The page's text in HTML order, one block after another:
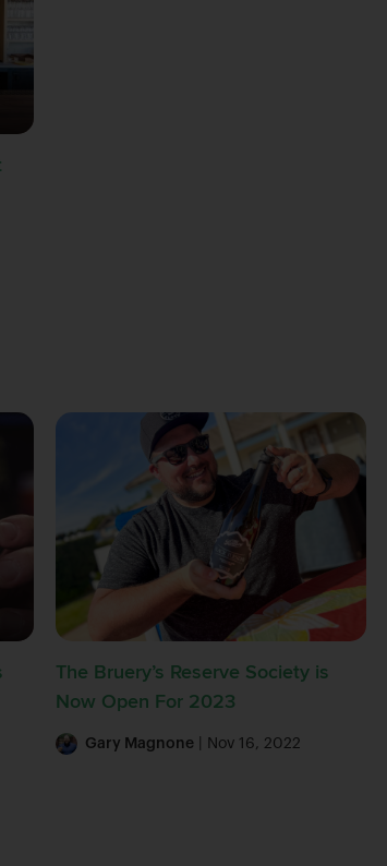
The Bruery’s Reserve Society is
Now Open For 2023
Gary Magnone | Nov 16, 2022